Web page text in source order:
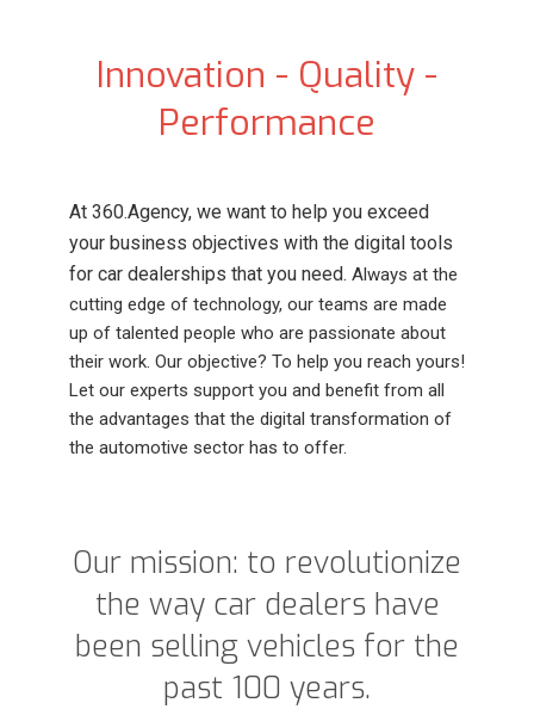
Innovation - Quality -
Performance
At 360.Agency, we want to help you exceed
your business objectives with the digital tools
for car dealerships that you need. Always at the
cutting edge of technology, our teams are made
up of talented people who are passionate about
their work. Our objective? To help you reach yours!
Let our experts support you and benefit from all
the advantages that the digital transformation of
the automotive sector has to offer.
Our mission: to revolutionize
the way car dealers have
been selling vehicles for the
past 100 years.